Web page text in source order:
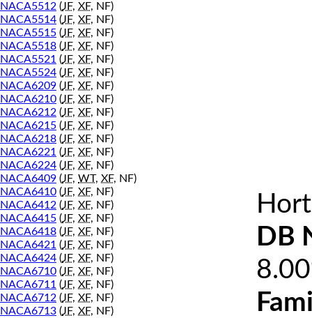
NACA5512 (JF, XF, NF)
NACA5514 (JF, XF, NF)
NACA5515 (JF, XF, NF)
NACA5518 (JF, XF, NF)
NACA5521 (JF, XF, NF)
NACA5524 (JF, XF, NF)
NACA6209 (JF, XF, NF)
NACA6210 (JF, XF, NF)
NACA6212 (JF, XF, NF)
NACA6215 (JF, XF, NF)
NACA6218 (JF, XF, NF)
NACA6221 (JF, XF, NF)
NACA6224 (JF, XF, NF)
NACA6409 (JF, WT, XF, NF)
NACA6410 (JF, XF, NF)
NACA6412 (JF, XF, NF)
NACA6415 (JF, XF, NF)
NACA6418 (JF, XF, NF)
NACA6421 (JF, XF, NF)
NACA6424 (JF, XF, NF)
NACA6710 (JF, XF, NF)
NACA6711 (JF, XF, NF)
NACA6712 (JF, XF, NF)
NACA6713 (JF, XF, NF)
DB